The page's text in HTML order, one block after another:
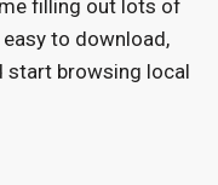
filling out lots of
to download,
start browsing local